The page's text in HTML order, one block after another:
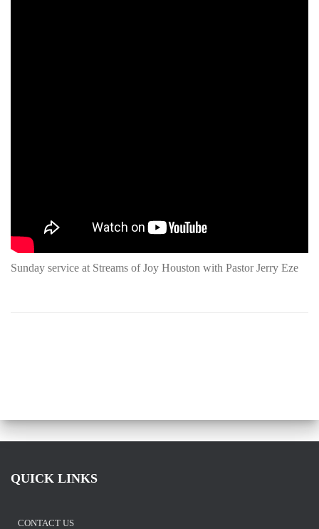
Sunday service at Streams of Joy Houston with Pastor Jerry Eze
QUICK LINKS
CONTACT US